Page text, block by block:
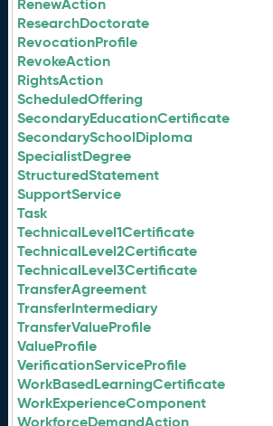
RenewAction
ResearchDoctorate
RevocationProfile
RevokeAction
RightsAction
ScheduledOffering
SecondaryEducationCertificate
SecondarySchoolDiploma
SpecialistDegree
StructuredStatement
SupportService
Task
TechnicalLevel1Certificate
TechnicalLevel2Certificate
TechnicalLevel3Certificate
TransferAgreement
TransferIntermediary
TransferValueProfile
ValueProfile
VerificationServiceProfile
WorkBasedLearningCertificate
WorkExperienceComponent
WorkforceDemandAction